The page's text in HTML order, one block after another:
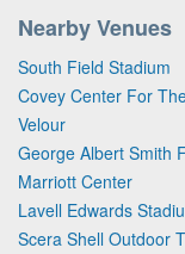
Nearby Venues
South Field Stadium
Covey Center For
Velour
George Albert Smith
Marriott Center
Lavell Edwards
Scera Shell Outdoor